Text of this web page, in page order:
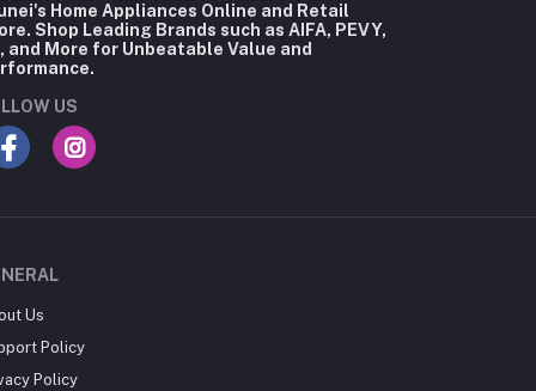
Home Appliances Online and Retail
Shop Leading Brands such as AIFA, PEVY,
and More for Unbeatable Value and
US
Us
Policy
Policy